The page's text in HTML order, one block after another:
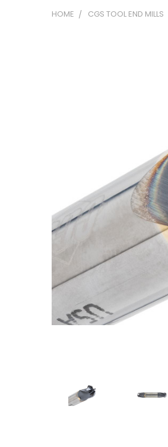
HOME CGS TOOL END MILLS